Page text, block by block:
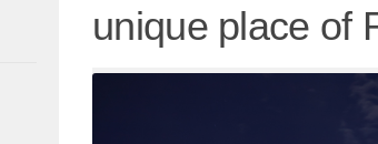
unique place of